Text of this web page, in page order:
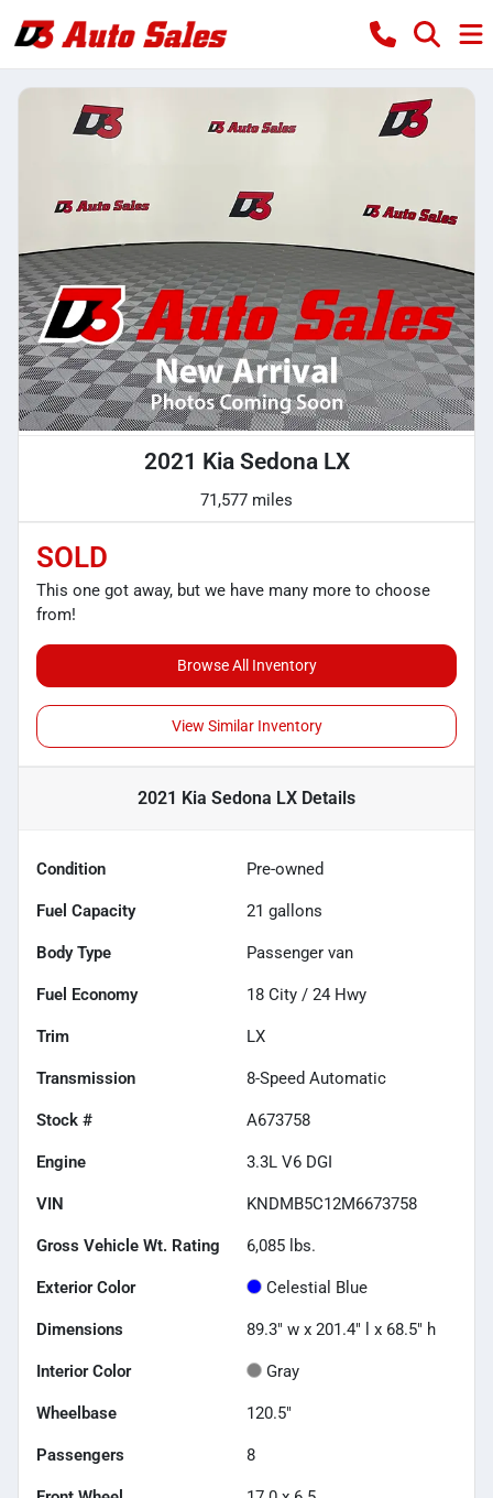
2021 Kia Sedona LX
71,577 miles
SOLD
This one got away, but we have many more to choose
from!
Browse All Inventory
View Similar Inventory
2021 Kia Sedona LX Details
Condition Pre-owned
Fuel Capacity 21 gallons
Body Type Passenger van
Fuel Economy 18 City / 24 Hwy
Trim LX
Transmission 8-Speed Automatic
Stock # A673758
Engine 3.3L V6 DGI
VIN KNDMB5C12M6673758
Gross Vehicle Wt. Rating 6,085 lbs.
Exterior Color Celestial Blue
Dimensions 89.3" w x 201.4" l x 68.5" h
Interior Color Gray
Wheelbase 120.5"
Passengers 8